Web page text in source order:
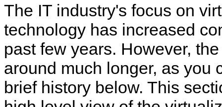
The IT industry's focus on
technology has increased
past few years. However,
around much longer, as you
brief history below. This